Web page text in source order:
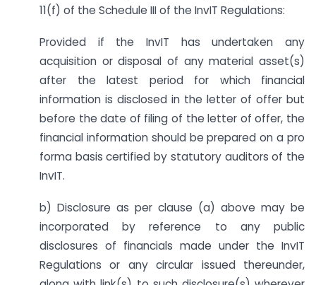
11(f) of the Schedule III of the InvIT Regulations:
Provided if the InvIT has undertaken any
acquisition or disposal of any material asset(s)
after the latest period for which financial
information is disclosed in the letter of offer but
before the date of filing of the letter of offer, the
financial information should be prepared on a pro
forma basis certified by statutory auditors of the
InvIT.
b) Disclosure as per clause (a) above may be
incorporated by reference to any public
disclosures of financials made under the InvIT
Regulations or any circular issued thereunder,